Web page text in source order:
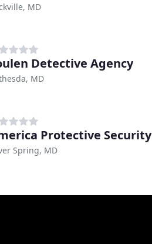
MD
Detective Agency
MD
Protective Security
Spring, MD